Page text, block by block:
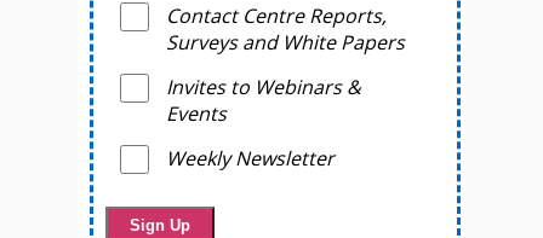
Contact Centre Reports,
Surveys and White Papers
Invites to Webinars &
Events
Weekly Newsletter